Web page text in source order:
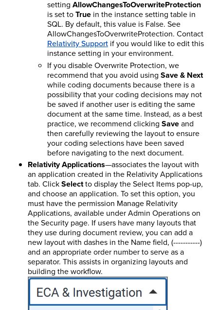
setting AllowChangesToOverwriteProtection
is set toTruein the instance setting table in
SQL. By default, this value is False. See
AllowChangesToOverwriteProtection. Contact
Relativity Supportif you would like to edit this
instance setting in your environment.
If you disable Overwrite Protection, we
recommend that you avoid using Save & Next
while coding documents because there is a
possibility that your coding decisions may not
be saved if another user is editing the same
document at the same time. Instead, as a best
practice, we recommend clicking Saveand
then carefully reviewing the layout to ensure
your coding selections have been saved
before navigating to the next document.
Relativity Applications—associates the layout with
an application created in the Relativity Applications
tab. ClickSelectto display the Select Items pop-up,
and choose an application. To set this option, you
must have the permission Manage Relativity
Applications, available under Admin Operations on
the Security page. If users have many layouts that
they use during document review, you can add a
new layout with dashes in the Name field, (-----------)
and an appropriate order number to serve as a
separator. This assists in organizing layouts and
building the workflow.